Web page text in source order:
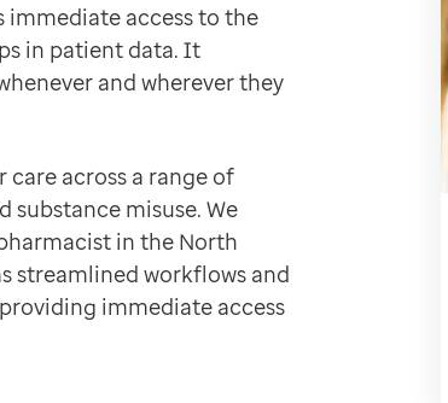
Web and TPP practices, saving up to
from a patient's primary care record.
I have all the information I
teams with up-to-date
useful for checking a patient’s
immediate access to the
in patient data. It
and wherever they
care across a range of
misuse. We
in the North
streamlined workflows and
immediate access